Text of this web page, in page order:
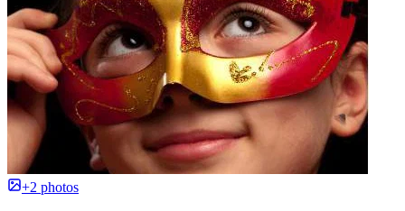
+2 photos